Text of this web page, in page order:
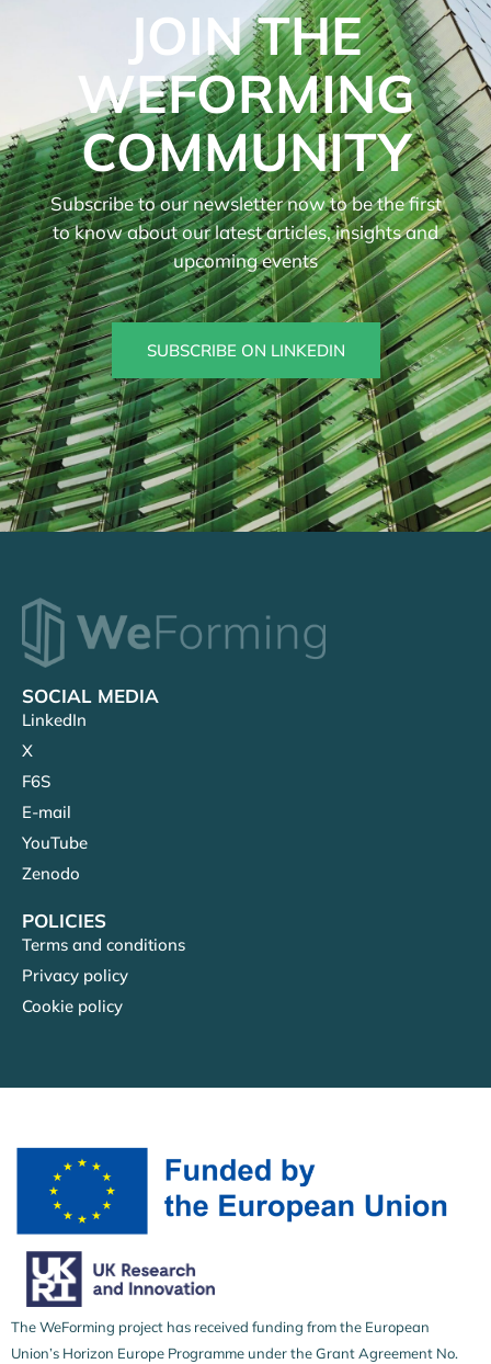
JOIN THE
WEFORMING
COMMUNITY
Subscribe to our newsletter now to be the first
to know about our latest articles, insights and
upcoming events
SUBSCRIBE ON LINKEDIN
SOCIAL MEDIA
LinkedIn
X
F6S
E-mail
YouTube
Zenodo
POLICIES
Terms and conditions
Privacy policy
Cookie policy
The WeForming project has received funding from the European
Union’s Horizon Europe Programme under the Grant Agreement No.